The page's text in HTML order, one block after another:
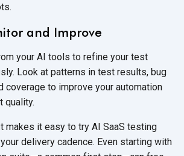
and Improve
your AI tools to refine your test
Look at patterns in test results, bug
coverage to improve your automation
quality.
makes it easy to try AI SaaS testing
delivery cadence. Even starting with